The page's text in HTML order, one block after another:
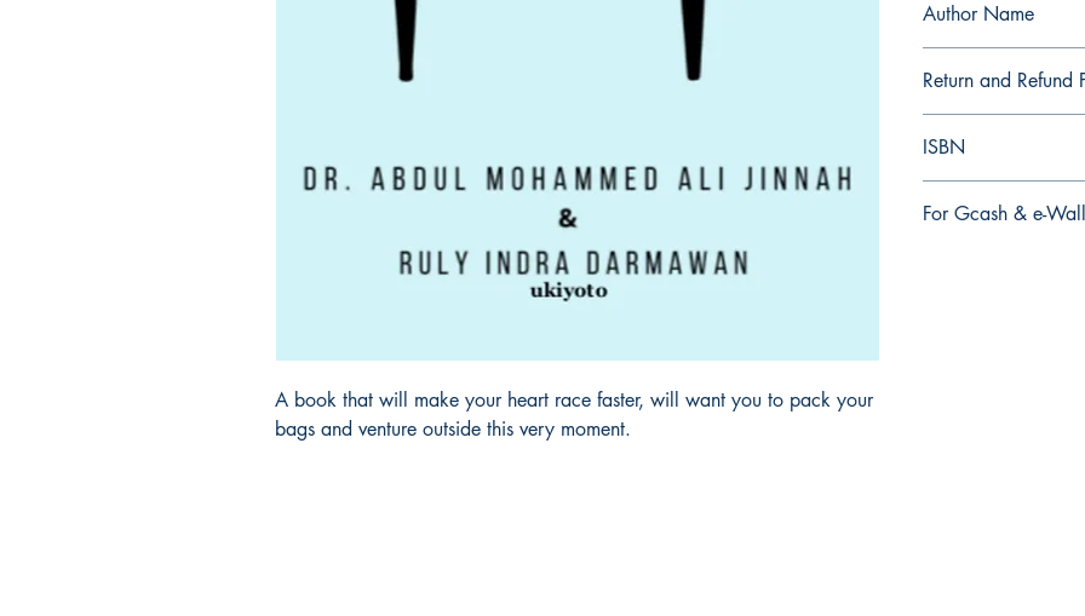
A book that will make your heart race faster, will want you to pack your
bags and venture outside this very moment.
Author Name
Return and Refund
order is placed.
ISBN
For Gcash & e-